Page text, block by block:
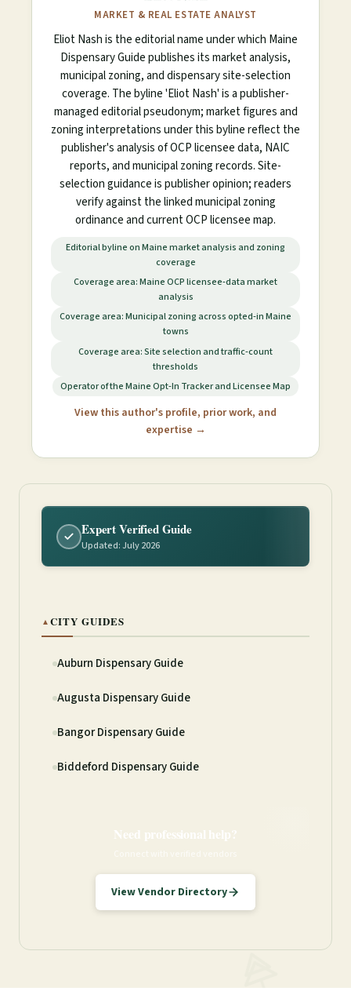
MARKET & REAL ESTATE ANALYST
Eliot Nash is the editorial name under which Maine
Dispensary Guide publishes its market analysis,
municipal zoning, and dispensary site-selection
coverage. The byline 'Eliot Nash' is a publisher-
managed editorial pseudonym; market figures and
zoning interpretations under this byline reflect the
publisher's analysis of OCP licensee data, NAIC
reports, and municipal zoning records. Site-
selection guidance is publisher opinion; readers
verify against the linked municipal zoning
ordinance and current OCP licensee map.
Editorial byline on Maine market analysis and zoning
coverage
Coverage area: Maine OCP licensee-data market
analysis
Coverage area: Municipal zoning across opted-in Maine
towns
Coverage area: Site selection and traffic-count
thresholds
Operator of the Maine Opt-In Tracker and Licensee Map
View this author's profile, prior work, and
expertise →
Expert Verified Guide
Updated: July 2026
▲CITY GUIDES
Auburn Dispensary Guide
Augusta Dispensary Guide
Bangor Dispensary Guide
Biddeford Dispensary Guide
Need professional help?
View Vendor Directory